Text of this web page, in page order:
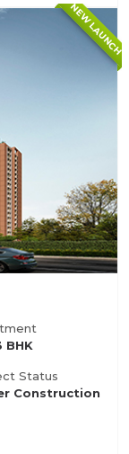
NEW LAUNCH
BHK
Status
Construction